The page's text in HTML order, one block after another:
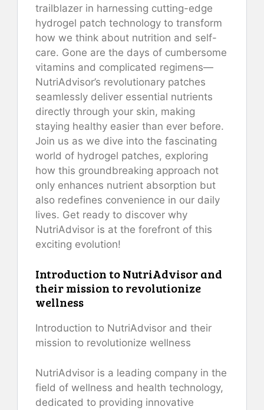
trailblazer in harnessing cutting-edge
hydrogel patch technology to transform
how we think about nutrition and self-
care. Gone are the days of cumbersome
vitamins and complicated regimens—
NutriAdvisor’s revolutionary patches
seamlessly deliver essential nutrients
directly through your skin, making
staying healthy easier than ever before.
Join us as we dive into the fascinating
world of hydrogel patches, exploring
how this groundbreaking approach not
only enhances nutrient absorption but
also redefines convenience in our daily
lives. Get ready to discover why
NutriAdvisor is at the forefront of this
exciting evolution!
Introduction to NutriAdvisor and
their mission to revolutionize
wellness
Introduction to NutriAdvisor and their
mission to revolutionize wellness
NutriAdvisor is a leading company in the
field of wellness and health technology,
dedicated to providing innovative